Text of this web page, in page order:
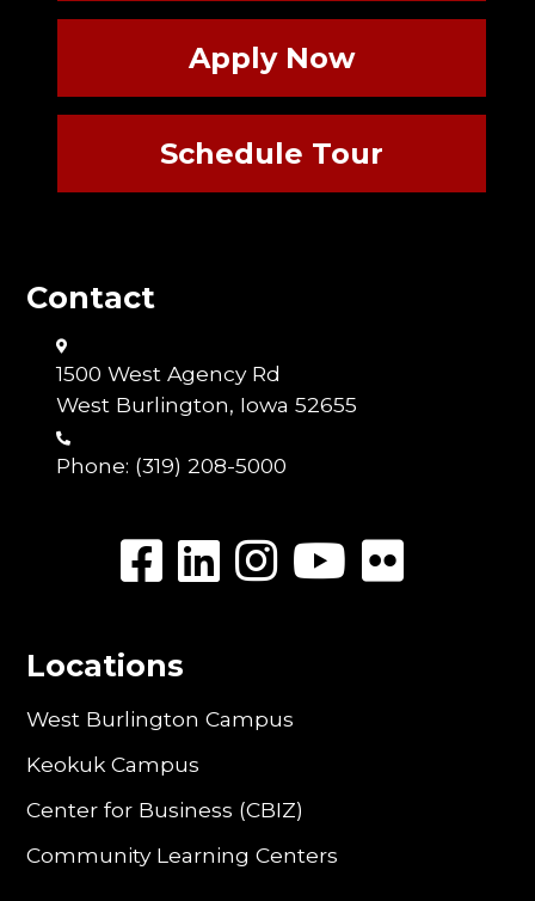
Apply Now
Schedule Tour
Contact
1500 West Agency Rd
West Burlington, Iowa 52655
Phone: (319) 208-5000
Locations
West Burlington Campus
Keokuk Campus
Center for Business (CBIZ)
Community Learning Centers